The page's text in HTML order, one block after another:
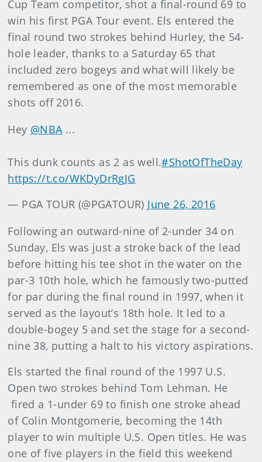
Cup Team competitor, shot a final-round 69 to
win his first PGA Tour event. Els entered the
final round two strokes behind Hurley, the 54-
hole leader, thanks to a Saturday 65 that
included zero bogeys and what will likely be
remembered as one of the most memorable
shots off 2016.
Hey @NBA...
This dunk counts as 2 as well.#ShotOfTheDay
https://t.co/WKDyDrRgJG
— PGA TOUR (@PGATOUR) June 26, 2016
Following an outward-nine of 2-under 34 on
Sunday, Els was just a stroke back of the lead
before hitting his tee shot in the water on the
par-3 10th hole, which he famously two-putted
for par during the final round in 1997, when it
served as the layout’s 18th hole. It led to a
double-bogey 5 and set the stage for a second-
nine 38, putting a halt to his victory aspirations.
Els started the final round of the 1997 U.S.
Open two strokes behind Tom Lehman. He
fired a 1-under 69 to finish one stroke ahead
of Colin Montgomerie, becoming the 14th
player to win multiple U.S. Open titles. He was
one of five players in the field this weekend